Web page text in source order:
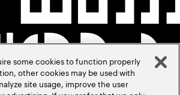
some cookies to function properly
other cookies may be used with
site usage, improve the user